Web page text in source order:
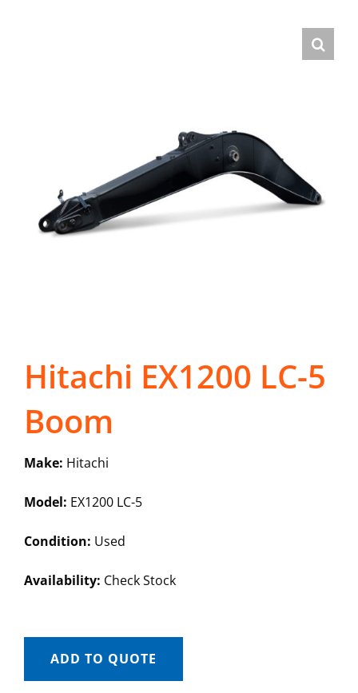
Hitachi EX1200 LC-5
Boom
Make: Hitachi
Model: EX1200 LC-5
Condition: Used
Availability: Check Stock
ADD TO QUOTE